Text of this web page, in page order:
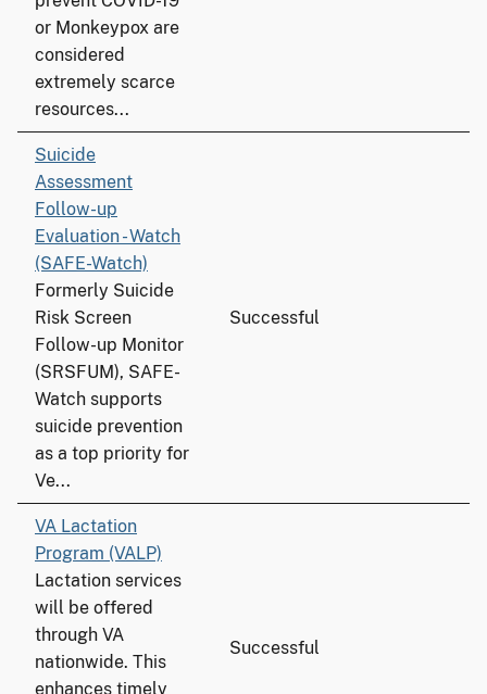
or Monkeypox are
considered
extremely scarce
resources...
Suicide
Assessment
Follow-up
Evaluation - Watch
(SAFE-Watch)
Formerly Suicide
Risk Screen
Follow-up Monitor
(SRSFUM), SAFE-
Watch supports
suicide prevention
as a top priority for
Ve...
Successful
VA Lactation
Program (VALP)
Lactation services
will be offered
through VA
nationwide. This
enhances timely
Successful